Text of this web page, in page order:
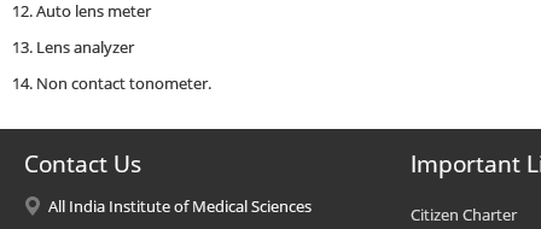
Auto lens meter
Lens analyzer
Non contact tonometer.
Contact Us
All India Institute of Medical Sciences
Important
Citizen Charter